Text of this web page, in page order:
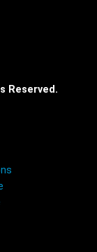
Reserved.